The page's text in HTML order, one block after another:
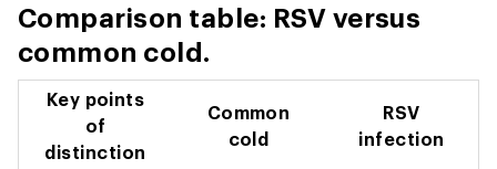
Comparison table: RSV versus
common cold.
Key points
of
distinction
Common
cold
RSV
infection